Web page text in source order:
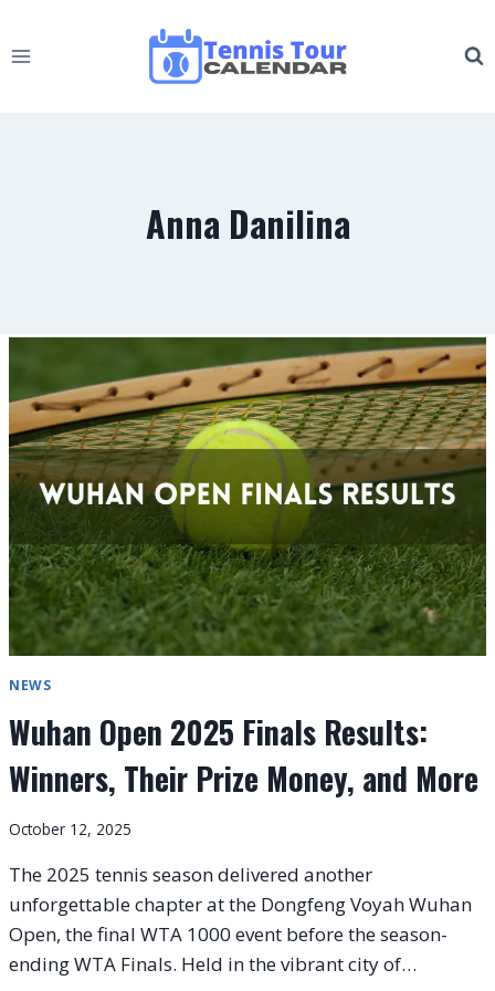
to
Anna Danilina
NEWS
Wuhan Open 2025 Finals Results:
Winners, Their Prize Money, and More
October 12, 2025
The 2025 tennis season delivered another
unforgettable chapter at the Dongfeng Voyah Wuhan
Open, the final WTA 1000 event before the season-
ending WTA Finals. Held in the vibrant city of…